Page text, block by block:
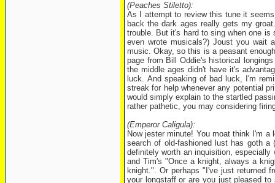
(Peaches Stiletto):
As I attempt to review this tune it
back the dark ages really gets my
trouble. But it's hard to sing when one
even wrote musicals?) Joust you
music. Okay, so this is a peasant
page from Bill Oddie's historical
the middle ages didn't have it's
luck. And speaking of bad luck, I'm
streak for help whenever any potential
would simply explain to the startled
rather pathetic, you may considering
(Emperor Caligula):
Now jester minute! You moat think I'm
search of old-fashioned lust has goth
definitely worth an inquisition,
and Tim's "Once a knight, always a
knight.". Or perhaps "I've just returned
your longstaff or are you just pleased